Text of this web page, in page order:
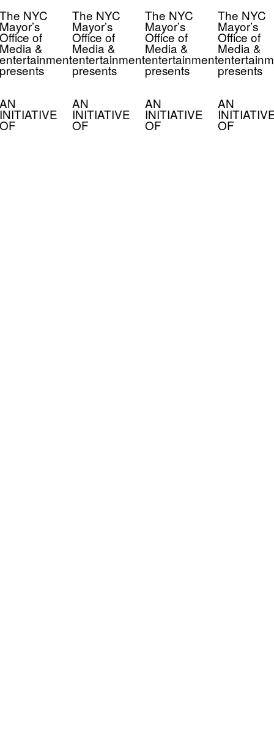
NYC
of
&
The NYC
Mayor’s
Office of
Media &
entertainment
presents
AN
INITIATIVE
OF
The NYC
Mayor’s
Office of
Media &
entertainment
presents
AN
INITIATIVE
OF
The NYC
Mayor’s
Office of
Media &
presents
AN
INITIATIVE
OF